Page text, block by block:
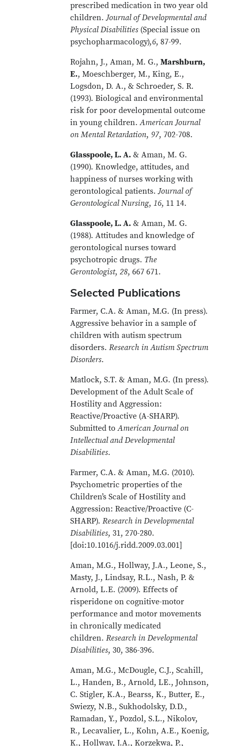
prescribed medication in two year old
children.Journal of Developmental and
Physical Disabilities (Special issue on
psychopharmacology),6, 87-99.
Rojahn, J., Aman, M. G.,Marshburn,
E., Moeschberger, M., King, E.,
Logsdon, D. A., & Schroeder, S. R.
(1993). Biological and environmental
risk for poor developmental outcome
in young children.American Journal
on Mental Retardation, 97, 702-708.
Glasspoole, L. A. & Aman, M. G.
(1990). Knowledge, attitudes, and
happiness of nurses working with
gerontological patients.Journal of
Gerontological Nursing, 16, 11 14.
Glasspoole, L. A. & Aman, M. G.
(1988). Attitudes and knowledge of
gerontological nurses toward
psychotropic drugs. The
Gerontologist,28, 667 671.
Selected Publications
Farmer, C.A. & Aman, M.G. (In press).
Aggressive behavior in a sample of
children with autism spectrum
disorders.Research in Autism Spectrum
Disorders.
Matlock, S.T. & Aman, M.G. (In press).
Development of the Adult Scale of
Hostility and Aggression:
Reactive/Proactive (A-SHARP).
Submitted toAmerican Journal on
Intellectual and Developmental
Disabilities.
Farmer, C.A. & Aman, M.G. (2010).
Psychometric properties of the
Children’s Scale of Hostility and
Aggression: Reactive/Proactive (C-
SHARP).Research in Developmental
Disabilities, 31, 270-280.
[doi:10.1016/j.ridd.2009.03.001]
Aman, M.G., Hollway, J.A., Leone, S.,
Masty, J., Lindsay, R.L., Nash, P. &
Arnold, L.E. (2009). Effects of
risperidone on cognitive-motor
performance and motor movements
in chronically medicated
children.Research in Developmental
Disabilities, 30, 386-396.
Aman, M.G., McDougle, C.J., Scahill,
L., Handen, B., Arnold, LE., Johnson,
C. Stigler, K.A., Bearss, K., Butter, E.,
Swiezy, N.B., Sukhodolsky, D.D.,
Ramadan, Y., Pozdol, S.L., Nikolov,
R., Lecavalier, L., Kohn, A.E., Koenig,
K., Hollway, J.A., Korzekwa, P.,